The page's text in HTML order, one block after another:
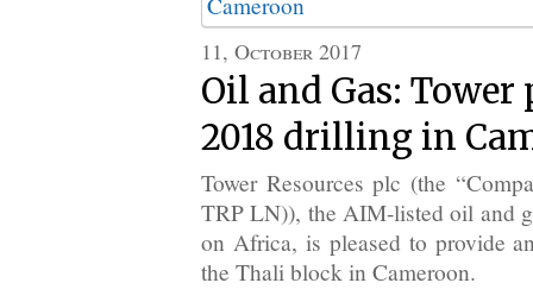
11, October 2017
Oil and Gas: Tower
2018 drilling in
Tower Resources plc (the
TRP LN)), the AIM-listed oil and
on Africa, is pleased to provide
the Thali block in Cameroon.